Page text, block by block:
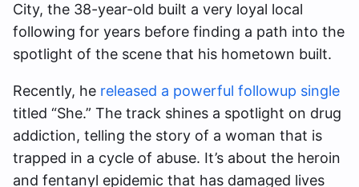
City, the 38-year-old built a very loyal local
following for years before finding a path into the
spotlight of the scene that his hometown built.
Recently, he released a powerful followup single
titled “She.” The track shines a spotlight on drug
addiction, telling the story of a woman that is
trapped in a cycle of abuse. It’s about the heroin
and fentanyl epidemic that has damaged lives